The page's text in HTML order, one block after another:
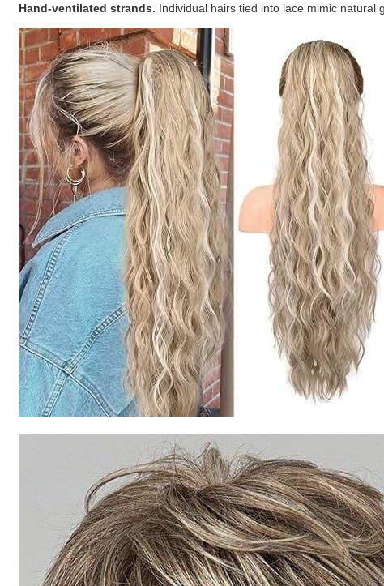
Hand-ventilated strands. Individual hairs tied into lace mimic natural